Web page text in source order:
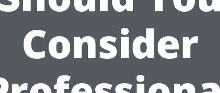
Consider